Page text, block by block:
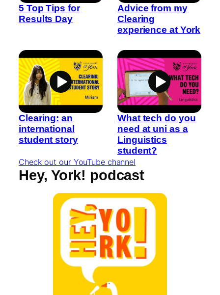
5 Top Tips for
Results Day
Advice from my
Clearing
experience at York
Clearing: an
international
student story
What tech do you
need at uni as a
Linguistics
student?
Check out our YouTube channel
Hey, York! podcast